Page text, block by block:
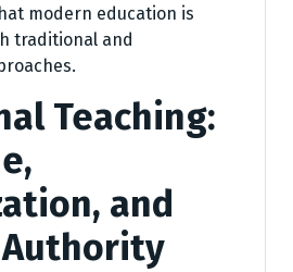
modern education is
traditional and
Teaching:
and